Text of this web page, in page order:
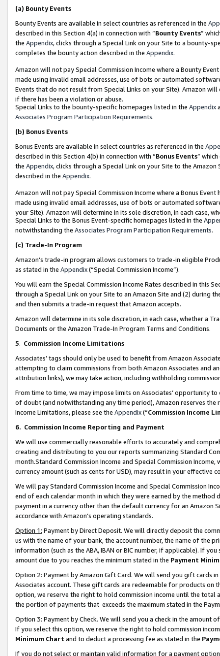
(a) Bounty Events
Bounty Events are available in select countries as referenced in the
described in this Section 4(a) in connection with “Bounty Events”
the Appendix, clicks through a Special Link on your Site to a bounty-
completes the bounty action described in the Appendix.
Amazon will not pay Special Commission Income where a Bounty
made using invalid email addresses, use of bots or automated
Events that do not result from Special Links on your Site). Amazon
if there has been a violation or abuse.
Special Links to the bounty-specific homepages listed in the Appendix
Associates Program Participation Requirements.
(b) Bonus Events
Bonus Events are available in select countries as referenced in the
described in this Section 4(b) in connection with “Bonus Events”
the Appendix, clicks through a Special Link on your Site to the
described in the Appendix.
Amazon will not pay Special Commission Income where a Bonus
made using invalid email addresses, use of bots or automated
your Site). Amazon will determine in its sole discretion, in each case,
Special Links to the Bonus Event-specific homepages listed in the
notwithstanding the Associates Program Participation Requirements.
(c) Trade-In Program
Amazon’s trade-in program allows customers to trade-in eligible
as stated in the Appendix(“Special Commission Income”).
You will earn the Special Commission Income Rates described in this
through a Special Link on your Site to an Amazon Site and (2) during
and then submits a trade-in request that Amazon accepts.
Amazon will determine in its sole discretion, in each case, whether a
Documents or the Amazon Trade-In Program Terms and Conditions.
5. Commission Income Limitations
Associates’ tags should only be used to benefit from Amazon
attempting to claim commissions from both Amazon Associates and
attribution links), we may take action, including withholding
From time to time, we may impose limits on Associates’ opportunity
of doubt (and notwithstanding any time period), Amazon reserves
Income Limitations, please see the Appendix(“Commission Income
6. Commission Income Reporting and Payment
We will use commercially reasonable efforts to accurately and
creating and distributing to you our reports summarizing Standard
month.Standard Commission Income and Special Commission
currency amount (such as cents for USD), may result in your
We will pay Standard Commission Income and Special Commission
end of each calendar month in which they were earned by the
payment in a currency other than the default currency for an Amazon
accordance with Amazon’s operating standards.
Option 1: Payment by Direct Deposit. We will directly deposit the
us with the name of your bank, the account number, the name of the
information (such as the ABA, IBAN or BIC number, if applicable). If
amount due to you reaches the minimum stated in the Payment
Option 2: Payment by Amazon Gift Card. We will send you gift cards
Associates account. These gift cards are redeemable for products
option, we reserve the right to hold commission income until the total
the portion of payments that exceeds the maximum stated in the
Option 3: Payment by Check. We will send you a check in the amount
If you select this option, we reserve the right to hold commission
Minimum Chart and to deduct a processing fee as stated in the
If you do not select or maintain valid information for a payment